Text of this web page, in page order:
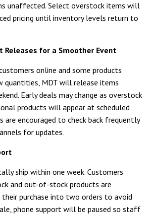
unaffected. Select overstock items will
pricing until inventory levels return to
Releases for a Smoother Event
online and some products
quantities, MDT will release items
Early deals may change as overstock
products will appear at scheduled
are encouraged to check back frequently
for updates.
ship within one week. Customers
and out-of-stock products are
purchase into two orders to avoid
phone support will be paused so staff